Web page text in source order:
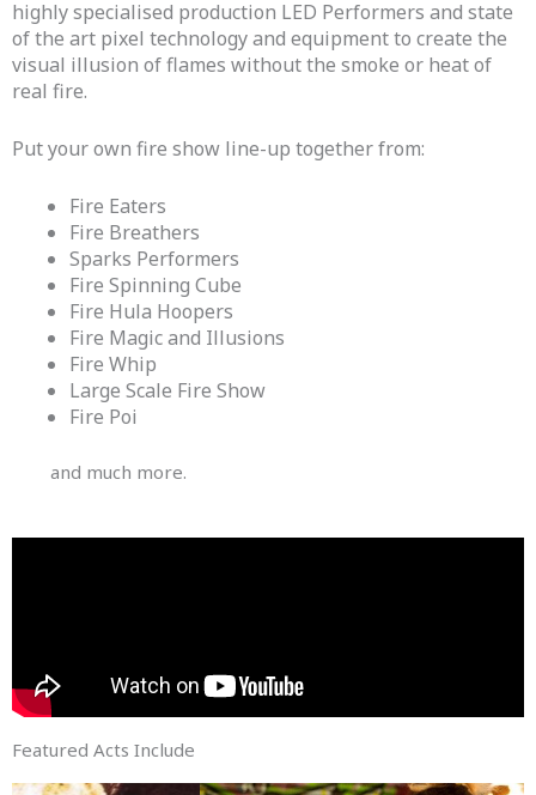
highly specialised production LED Performers and state
of the art pixel technology and equipment to create the
visual illusion of flames without the smoke or heat of
real fire.
Put your own fire show line-up together from:
Fire Eaters
Fire Breathers
Sparks Performers
Fire Spinning Cube
Fire Hula Hoopers
Fire Magic and Illusions
Fire Whip
Large Scale Fire Show
Fire Poi
and much more.
Featured Acts Include